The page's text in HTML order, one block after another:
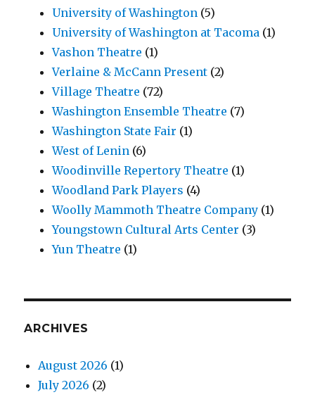
University of Washington (5)
University of Washington at Tacoma (1)
Vashon Theatre (1)
Verlaine & McCann Present (2)
Village Theatre (72)
Washington Ensemble Theatre (7)
Washington State Fair (1)
West of Lenin (6)
Woodinville Repertory Theatre (1)
Woodland Park Players (4)
Woolly Mammoth Theatre Company (1)
Youngstown Cultural Arts Center (3)
Yun Theatre (1)
ARCHIVES
August 2026 (1)
July 2026 (2)